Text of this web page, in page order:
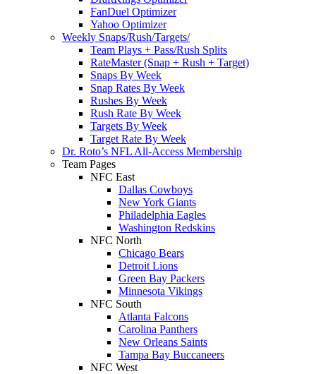
FanDuel Optimizer
Yahoo Optimizer
Weekly Snaps/Rush/Targets/
Team Plays + Pass/Rush Splits
RateMaster (Snap + Rush + Target)
Snaps By Week
Snap Rates By Week
Rushes By Week
Rush Rate By Week
Targets By Week
Target Rate By Week
Dr. Roto’s NFL All-Access Membership
Team Pages
NFC East
Dallas Cowboys
New York Giants
Philadelphia Eagles
Washington Redskins
NFC North
Chicago Bears
Detroit Lions
Green Bay Packers
Minnesota Vikings
NFC South
Atlanta Falcons
Carolina Panthers
New Orleans Saints
Tampa Bay Buccaneers
NFC West